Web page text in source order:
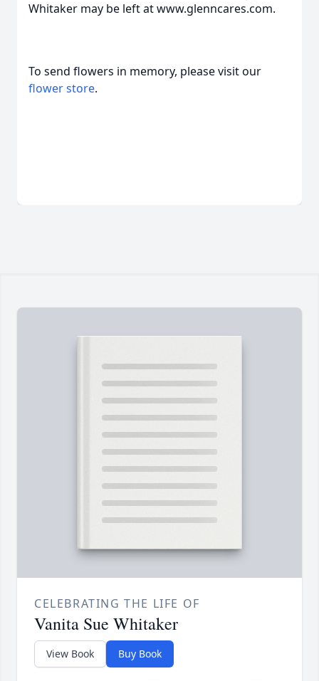
Whitaker may be left at www.glenncares.com.
To send flowers in memory, please visit our
flower store.
CELEBRATING THE LIFE OF
Vanita Sue Whitaker
View Book Buy Book